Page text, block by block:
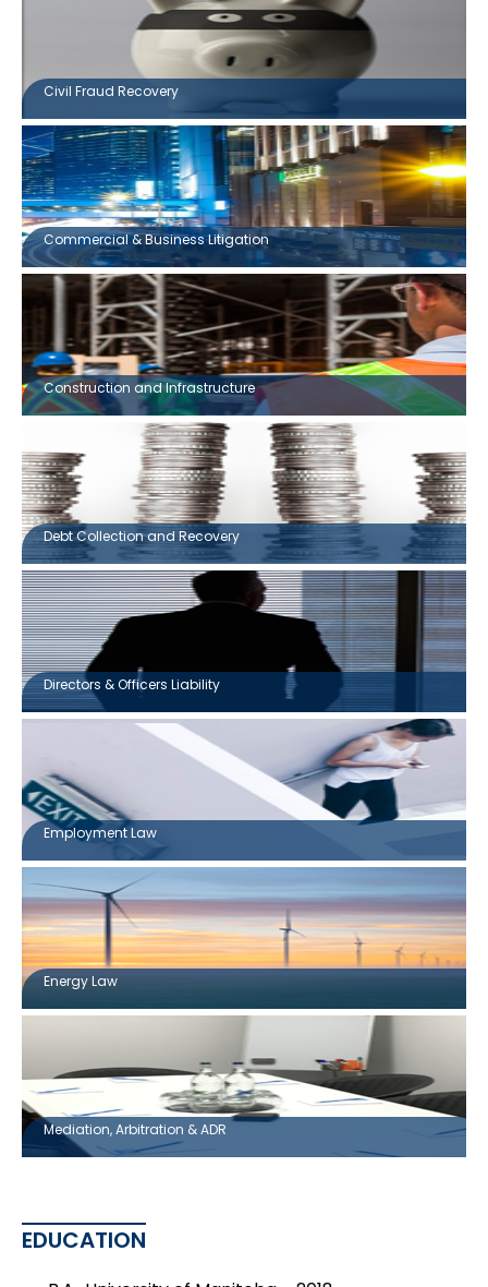
Civil Fraud Recovery
Commercial & Business Litigation
Construction and Infrastructure
Debt Collection and Recovery
Directors & Officers Liability
Employment Law
Energy Law
Mediation, Arbitration & ADR
EDUCATION